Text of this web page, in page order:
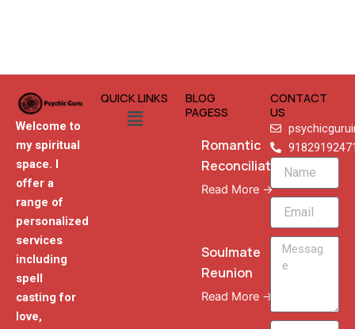
Welcome to
my spiritual
space. I
offer a
range of
personalized
services
including
spell
casting for
love,
QUICK LINKS
Menu
BLOG
PAGESS
Romantic
Reconciliation
Read More →
Soulmate
Reunion
Read More →
CONTACT
US
Name
Email
Message